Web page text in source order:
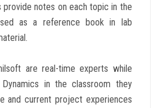
provide notes on each topic in the
as a reference book in lab
are real-time experts while
in the classroom they
and current project experiences